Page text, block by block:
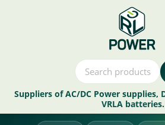
Suppliers of AC/DC Power supplies,
VRLA batteries.